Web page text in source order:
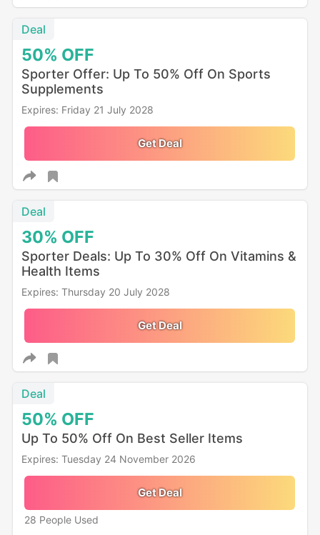
50% OFF
Deal
Sporter Offer: Up To 50% Off On Sports
Supplements
Expires: Friday 21 July 2028
Get Deal
30% OFF
Deal
Sporter Deals: Up To 30% Off On Vitamins &
Health Items
Expires: Thursday 20 July 2028
Get Deal
50% OFF
Deal
Up To 50% Off On Best Seller Items
Expires: Tuesday 24 November 2026
Get Deal
28 People Used